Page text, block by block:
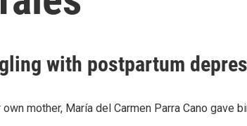
with postpartum
mother, María del Carmen Parra Cano